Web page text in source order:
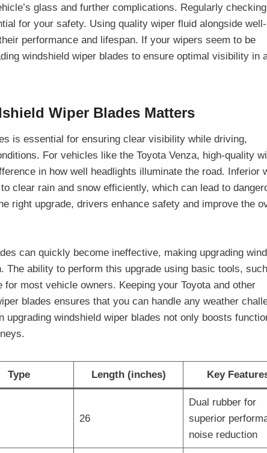
glass and further complications. Regularly
for your safety. Using quality wiper fluid alongside well-
performance and lifespan. If your wipers seem to be
windshield wiper blades to ensure optimal visibility in
Wiper Blades Matters
is essential for ensuring clear visibility while driving,
For vehicles like the Toyota Venza, high-quality
in how well headlights illuminate the road. Inferior
clear rain and snow efficiently, which can lead to
right upgrade, drivers enhance safety and improve the
can quickly become ineffective, making upgrading
The ability to perform this upgrade using basic tools,
most vehicle owners. Keeping your Toyota and other
blades ensures that you can handle any weather
upgrading windshield wiper blades not only boosts
Type Length (inches) Key
26
Dual rubber for
superior
noise reduction